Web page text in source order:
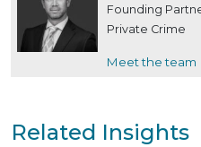
Founding
Private Crime
Meet the team
Related Insights